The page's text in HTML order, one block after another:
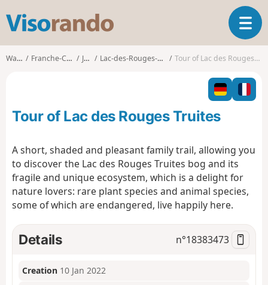
s
o
o
T
o
g
l
n
g
i
Walks Franche-Comté Jura Lac-des-Rouges-Truites Tour of Lac des Rouges Truites
Tour of Lac des Rouges Truites
A short, shaded and pleasant family trail, allowing you
to discover the Lac des Rouges Truites bog and its
fragile and unique ecosystem, which is a delight for
nature lovers: rare plant species and animal species,
some of which are endangered, live happily here.
Details n°18383473
Creation 10 Jan 2022